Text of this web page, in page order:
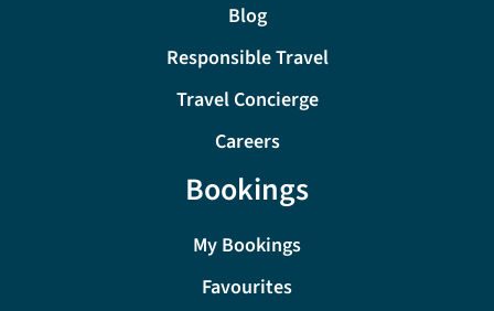
Blog
Responsible Travel
Travel Concierge
Careers
Bookings
My Bookings
Favourites